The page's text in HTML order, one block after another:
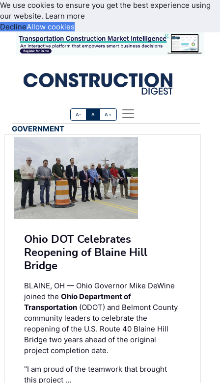
We use cookies to ensure you get the best experience using
our website. Learn more
DeclineAllow cookies
A- A A+
GOVERNMENT
Ohio DOT Celebrates
Reopening of Blaine Hill
Bridge
BLAINE, OH — Ohio Governor Mike DeWine
joined the Ohio Department of
Transportation (ODOT) and Belmont County
community leaders to celebrate the
reopening of the U.S. Route 40 Blaine Hill
Bridge two years ahead of the original
project completion date.
"I am proud of the teamwork that brought
this project …